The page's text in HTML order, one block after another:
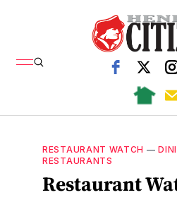
RESTAURANT WATCH —
RESTAURANTS
Restaurant